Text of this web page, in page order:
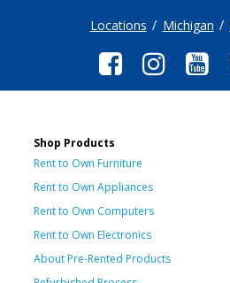
Locations Michigan
Shop Products
Rent to Own Furniture
Rent to Own Appliances
Rent to Own Computers
Rent to Own Electronics
About Pre-Rented Products